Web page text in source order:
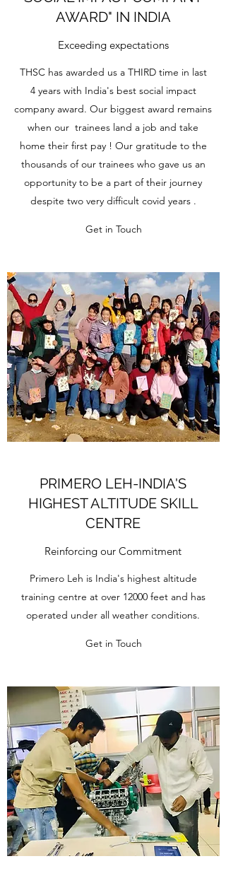
AWARD" IN INDIA
Exceeding expectations
THSC has awarded us a THIRD time in last
4 years with India's best social impact
company award. Our biggest award remains
when our trainees land a job and take
home their first pay ! Our gratitude to the
thousands of our trainees who gave us an
opportunity to be a part of their journey
despite two very difficult covid years .
Get in Touch
PRIMERO LEH-INDIA'S
HIGHEST ALTITUDE SKILL
CENTRE
Reinforcing our Commitment
Primero Leh is India's highest altitude
training centre at over 12000 feet and has
operated under all weather conditions.
Get in Touch